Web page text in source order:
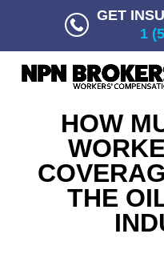
GET
1
HOW
THE